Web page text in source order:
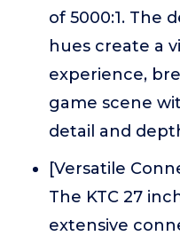
of 5000:1. The
hues create a
experience,
game scene
detail and
[Versatile
The KTC 27
extensive